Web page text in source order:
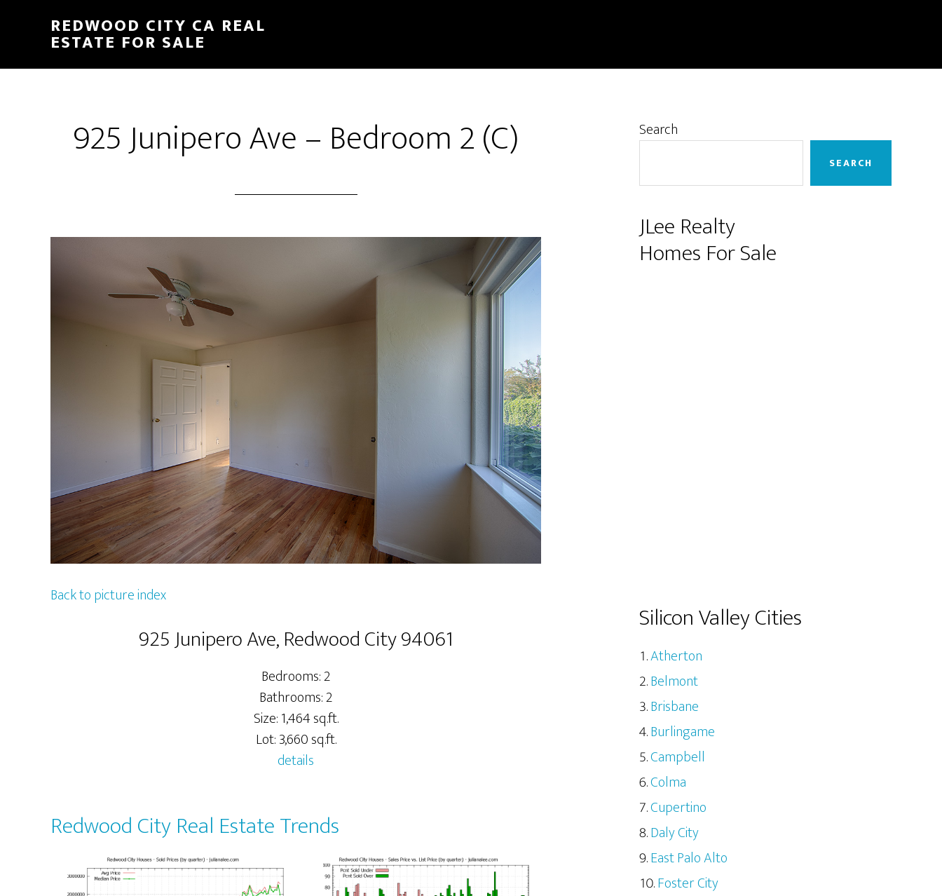
content
sidebar
REDWOOD CITY CA REAL
ESTATE FOR SALE
925 Junipero Ave – Bedroom 2 (C)
Back to picture index
925 Junipero Ave, Redwood City 94061
Bedrooms: 2
Bathrooms: 2
Size: 1,464 sq.ft.
Lot: 3,660 sq.ft.
details
Redwood City Real Estate Trends
Primary
Search
SEARCH
JLee Realty
Homes For Sale
Silicon Valley Cities
Atherton
Belmont
Brisbane
Burlingame
Campbell
Colma
Cupertino
Daly City
East Palo Alto
Foster City